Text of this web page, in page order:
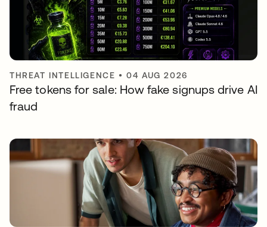
THREAT INTELLIGENCE •04 AUG 2026
Free tokens for sale: How fake signups drive AI
fraud